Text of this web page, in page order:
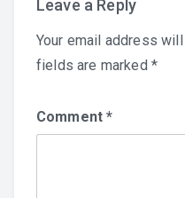
Leave a Reply
Your email address
fields are marked *
Comment*